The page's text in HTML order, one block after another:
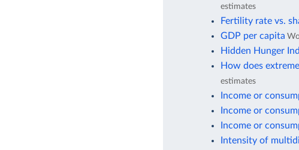
estimates
Fertility rate vs.
GDP per capita
Hidden Hunger
How does
estimates
Income or
Income or
Income or
Intensity of